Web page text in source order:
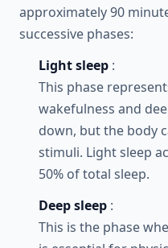
approximately 90
successive phases:
Light sleep :
This phase
wakefulness and
down, but the body
stimuli. Light sleep
50% of total sleep.
Deep sleep :
This is the phase